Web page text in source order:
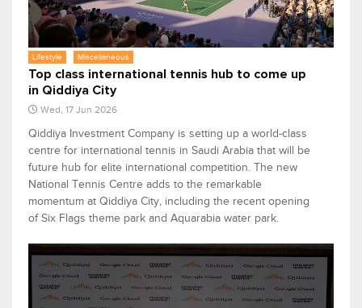
Lifestyle Miscellaneous
Top class international tennis hub to come up
in Qiddiya City
Wed, 17 Jun 2026
Qiddiya Investment Company is setting up a world-class
centre for international tennis in Saudi Arabia that will be
future hub for elite international competition. The new
National Tennis Centre adds to the remarkable
momentum at Qiddiya City, including the recent opening
of Six Flags theme park and Aquarabia water park.